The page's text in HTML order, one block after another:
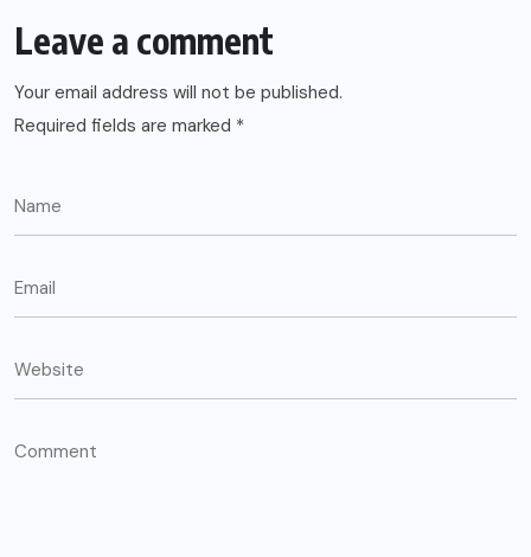
Leave a comment
Your email address will not be published.
Required fields are marked *